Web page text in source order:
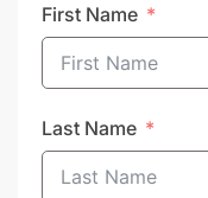
First Name
Last Name